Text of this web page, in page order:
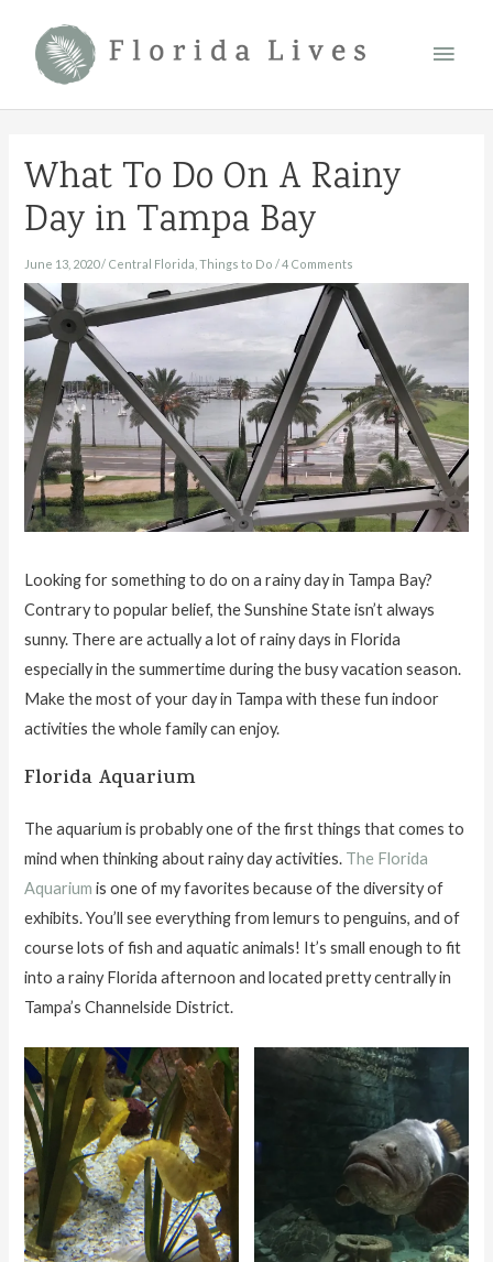
content
Main
What To Do On A Rainy
Day in Tampa Bay
June 13, 2020/ Central Florida ,Things to Do /4 Comments
Looking for something to do on a rainy day in Tampa Bay?
Contrary to popular belief, the Sunshine State isn’t always
sunny. There are actually a lot of rainy days in Florida
especially in the summertime during the busy vacation season.
Make the most of your day in Tampa with these fun indoor
activities the whole family can enjoy.
Florida Aquarium
The aquarium is probably one of the first things that comes to
mind when thinking about rainy day activities. The Florida
Aquarium is one of my favorites because of the diversity of
exhibits. You’ll see everything from lemurs to penguins, and of
course lots of fish and aquatic animals! It’s small enough to fit
into a rainy Florida afternoon and located pretty centrally in
Tampa’s Channelside District.